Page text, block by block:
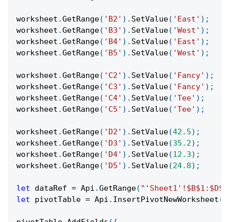
worksheet .GetRange( 'B2' ) . SetValue( 'East' ) ;
worksheet .GetRange( 'B3' ) . SetValue( 'West' ) ;
worksheet .GetRange( 'B4' ) . SetValue( 'East' ) ;
worksheet .GetRange( 'B5' ) . SetValue( 'West' ) ;
worksheet .GetRange( 'C2' ) . SetValue( 'Fancy' ) ;
worksheet .GetRange( 'C3' ) . SetValue( 'Fancy' ) ;
worksheet .GetRange( 'C4' ) . SetValue( 'Tee' ) ;
worksheet .GetRange( 'C5' ) . SetValue( 'Tee' ) ;
worksheet .GetRange( 'D2' ) . SetValue(42.5) ;
worksheet .GetRange( 'D3' ) . SetValue(35.2) ;
worksheet .GetRange( 'D4' ) . SetValue(12.3) ;
worksheet .GetRange( 'D5' ) . SetValue(24.8) ;
let dataRef = Api .GetRange(
let pivotTable = Api . InsertPivotNewWorksheet (